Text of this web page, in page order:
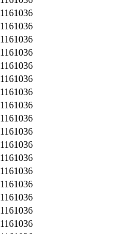
1161036
1161036
1161036
1161036
1161036
1161036
1161036
1161036
1161036
1161036
1161036
1161036
1161036
1161036
1161036
1161036
1161036